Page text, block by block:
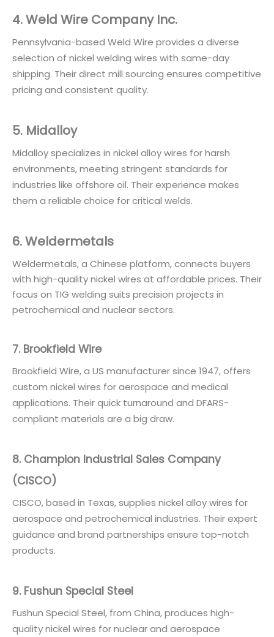
4. Weld Wire Company Inc.
Pennsylvania-based Weld Wire provides a diverse
selection of nickel welding wires with same-day
shipping. Their direct mill sourcing ensures competitive
pricing and consistent quality.
5. Midalloy
Midalloy specializes in nickel alloy wires for harsh
environments, meeting stringent standards for
industries like offshore oil. Their experience makes
them a reliable choice for critical welds.
6. Weldermetals
Weldermetals, a Chinese platform, connects buyers
with high-quality nickel wires at affordable prices. Their
focus on TIG welding suits precision projects in
petrochemical and nuclear sectors.
7. Brookfield Wire
Brookfield Wire, a US manufacturer since 1947, offers
custom nickel wires for aerospace and medical
applications. Their quick turnaround and DFARS-
compliant materials are a big draw.
8. Champion Industrial Sales Company
(CISCO)
CISCO, based in Texas, supplies nickel alloy wires for
aerospace and petrochemical industries. Their expert
guidance and brand partnerships ensure top-notch
products.
9. Fushun Special Steel
Fushun Special Steel, from China, produces high-
quality nickel wires for nuclear and aerospace